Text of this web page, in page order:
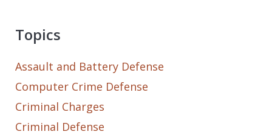
Topics
Assault and Battery Defense
Computer Crime Defense
Criminal Charges
Criminal Defense